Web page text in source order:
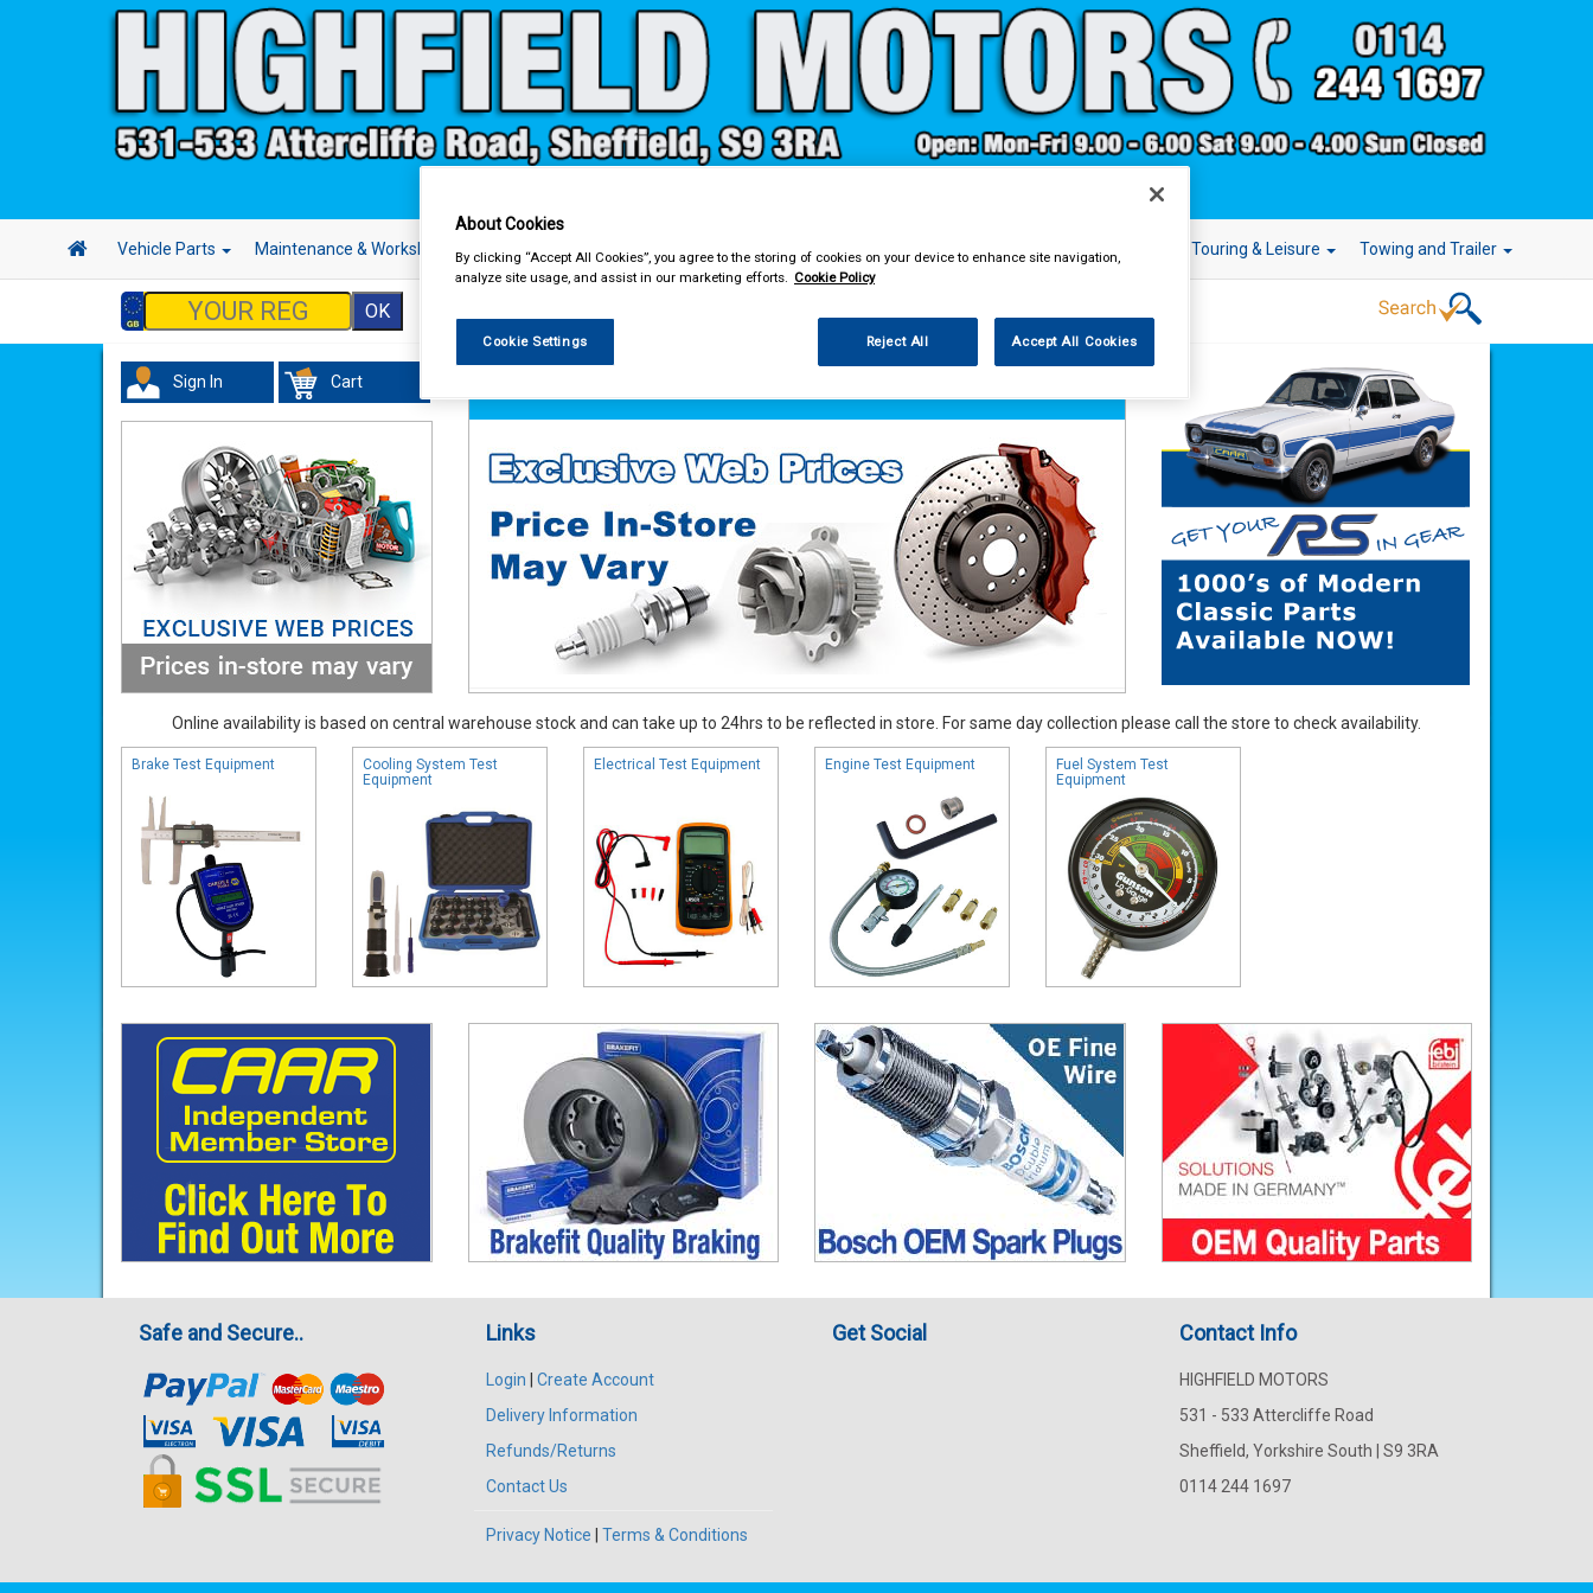
Vehicle Parts Maintenance & Workshop Hand & Power Tools Workwear Valeting Accessories In Car Technology Touring & Leisure Towing and Trailer
Sign In Cart
Online availability is based on central warehouse stock and can take up to 24hrs to be reflected in store. For same day collection please call the store to check availability.
Brake Test Equipment
Cooling System Test
Equipment
Electrical Test Equipment Engine Test Equipment
Fuel System Test
Equipment
Safe and Secure.. Links
Login
Create Account
Delivery Information
Refunds/Returns
Contact Us
Privacy Notice Terms & Conditions
Get Social Contact Info
HIGHFIELD MOTORS
531 - 533 Attercliffe Road
Sheffield, Yorkshire South | S9 3RA
0114 244 1697
About Cookies
By clicking “Accept All Cookies”, you agree to the storing of cookies on your device to enhance site navigation,
analyze site usage, and assist in our marketing efforts. Cookie Policy
Cookie Settings Reject All Accept All Cookies